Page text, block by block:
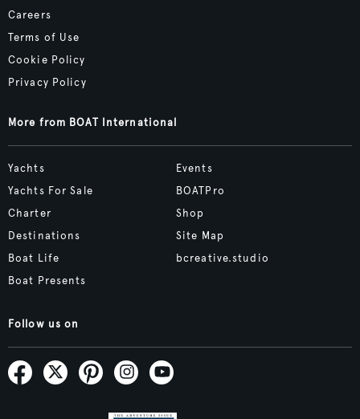
Careers
Terms of Use
Cookie Policy
Privacy Policy
More from BOAT International
Yachts
Yachts For Sale
Charter
Destinations
Boat Life
Boat Presents
Events
BOATPro
Shop
Site Map
bcreative.studio
Follow us on